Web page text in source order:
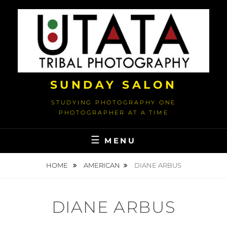
SUNDAY SALON
STUDYING PHOTOGRAPHY ONE
PHOTOGRAPHER AT A TIME
MENU
HOME AMERICAN DIANE ARBUS
DIANE ARBUS